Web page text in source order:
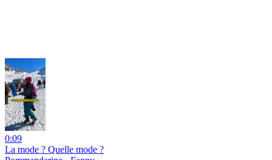
0:09
La mode ? Quelle mode ?